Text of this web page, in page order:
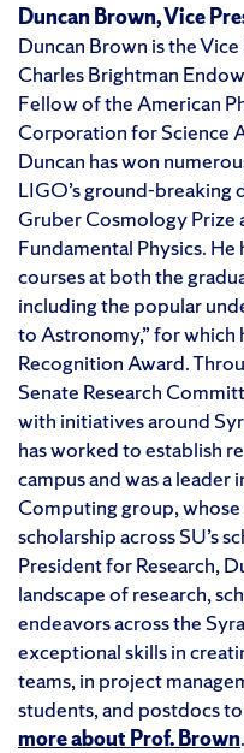
Duncan Brown, Vice
Duncan Brown is the
Charles Brightman
Fellow of the American
Corporation for Science
Duncan has won
LIGO’s ground-breaking
Gruber Cosmology Prize
Fundamental Physics. He
courses at both the
including the popular
to Astronomy,” for which
Recognition Award.
Senate Research
with initiatives around
has worked to establish
campus and was a leader
Computing group,
scholarship across SU’s
President for Research,
landscape of research,
endeavors across the
exceptional skills in
teams, in project
students, and postdocs
more about Prof. Brown.